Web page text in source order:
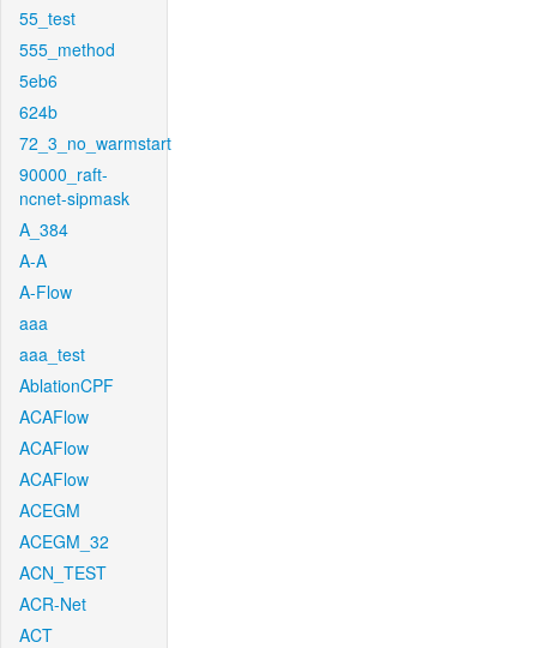
55_test
555_method
5eb6
624b
72_3_no_warmstart
90000_raft-
ncnet-sipmask
A_384
A-A
A-Flow
aaa
aaa_test
AblationCPF
ACAFlow
ACAFlow
ACAFlow
ACEGM
ACEGM_32
ACN_TEST
ACR-Net
ACT